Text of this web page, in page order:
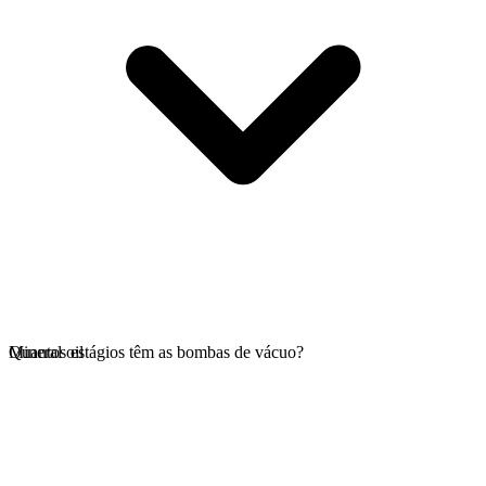
Mineral oil
Quantos estágios têm as bombas de vácuo?